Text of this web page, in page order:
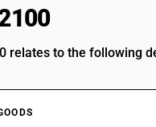
relates to the following